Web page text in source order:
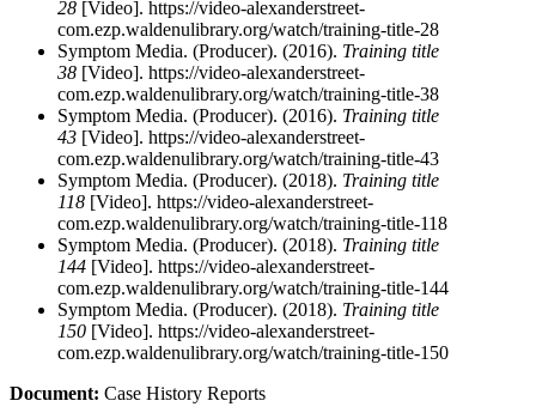
28 [Video]. https://video-alexanderstreet-
com.ezp.waldenulibrary.org/watch/training-title-28
Symptom Media. (Producer). (2016). Training title
38 [Video]. https://video-alexanderstreet-
com.ezp.waldenulibrary.org/watch/training-title-38
Symptom Media. (Producer). (2016). Training title
43 [Video]. https://video-alexanderstreet-
com.ezp.waldenulibrary.org/watch/training-title-43
Symptom Media. (Producer). (2018). Training title
118 [Video]. https://video-alexanderstreet-
com.ezp.waldenulibrary.org/watch/training-title-118
Symptom Media. (Producer). (2018). Training title
144 [Video]. https://video-alexanderstreet-
com.ezp.waldenulibrary.org/watch/training-title-144
Symptom Media. (Producer). (2018). Training title
150 [Video]. https://video-alexanderstreet-
com.ezp.waldenulibrary.org/watch/training-title-150
Document: Case History Reports